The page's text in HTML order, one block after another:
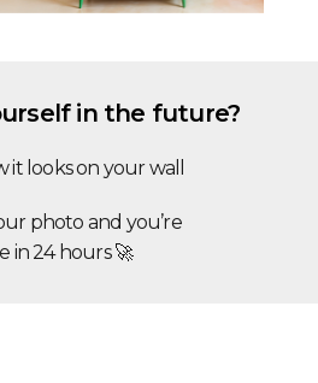
in the future?
it looks on your wall
photo and you’re
in 24 hours 🚀